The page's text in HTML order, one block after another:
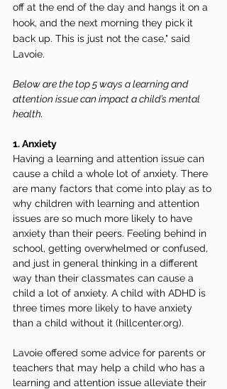
off at the end of the day and hangs it on a
hook, and the next morning they pick it
back up. This is just not the case," said
Lavoie.
Below are the top 5 ways a learning and
attention issue can impact a child’s mental
health.
1. Anxiety
Having a learning and attention issue can
cause a child a whole lot of anxiety. There
are many factors that come into play as to
why children with learning and attention
issues are so much more likely to have
anxiety than their peers. Feeling behind in
school, getting overwhelmed or confused,
and just in general thinking in a different
way than their classmates can cause a
child a lot of anxiety. A child with ADHD is
three times more likely to have anxiety
than a child without it (hillcenter.org).
Lavoie offered some advice for parents or
teachers that may help a child who has a
learning and attention issue alleviate their